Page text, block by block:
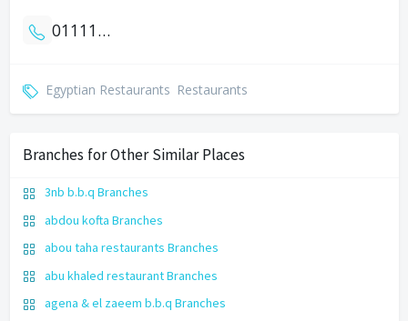
01111404038
Egyptian Restaurants Restaurants
Branches for Other Similar Places
3nb b.b.q Branches
abdou kofta Branches
abou taha restaurants Branches
abu khaled restaurant Branches
agena & el zaeem b.b.q Branches